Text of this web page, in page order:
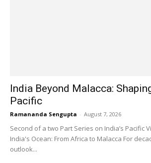
India Beyond Malacca:
Pacific
Ramananda Sengupta - August 7, 2026
Second of a two Part Series on India’s Pacific
India's Ocean: From Africa to Malacca For
outlook...